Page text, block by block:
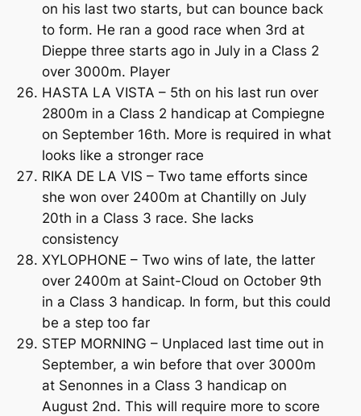
on his last two starts, but can bounce back
to form. He ran a good race when 3rd at
Dieppe three starts ago in July in a Class 2
over 3000m. Player
HASTA LA VISTA – 5th on his last run over
2800m in a Class 2 handicap at Compiegne
on September 16th. More is required in what
looks like a stronger race
RIKA DE LA VIS – Two tame efforts since
she won over 2400m at Chantilly on July
20th in a Class 3 race. She lacks
consistency
XYLOPHONE – Two wins of late, the latter
over 2400m at Saint-Cloud on October 9th
in a Class 3 handicap. In form, but this could
be a step too far
STEP MORNING – Unplaced last time out in
September, a win before that over 3000m
at Senonnes in a Class 3 handicap on
August 2nd. This will require more to score